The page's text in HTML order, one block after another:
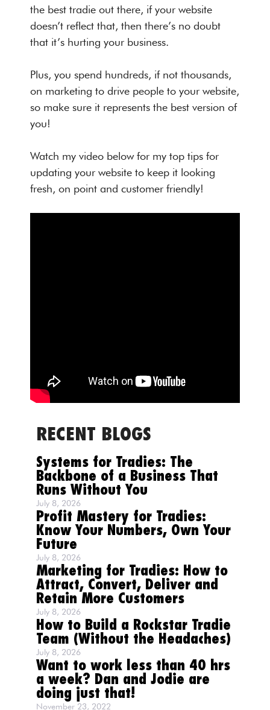
the best tradie out there, if your website
doesn’t reflect that, then there’s no doubt
that it’s hurting your business.
Plus, you spend hundreds, if not thousands,
on marketing to drive people to your website,
so make sure it represents the best version of
you!
Watch my video below for my top tips for
updating your website to keep it looking
fresh, on point and customer friendly!
RECENT BLOGS
Systems for Tradies: The
Backbone of a Business That
Runs Without You
July 8, 2026
Profit Mastery for Tradies:
Know Your Numbers, Own Your
Future
July 8, 2026
Marketing for Tradies: How to
Attract, Convert, Deliver and
Retain More Customers
July 8, 2026
How to Build a Rockstar Tradie
Team (Without the Headaches)
July 8, 2026
Want to work less than 40 hrs
a week? Dan and Jodie are
doing just that!
November 23, 2022